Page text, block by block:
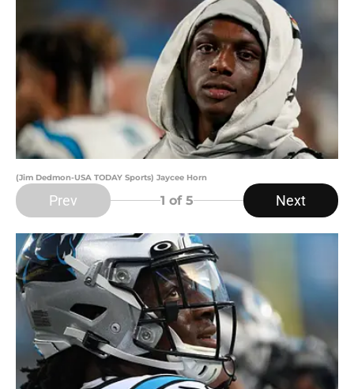
(Jim Dedmon-USA TODAY Sports) Jaycee Horn
Prev 1 of 5 Next